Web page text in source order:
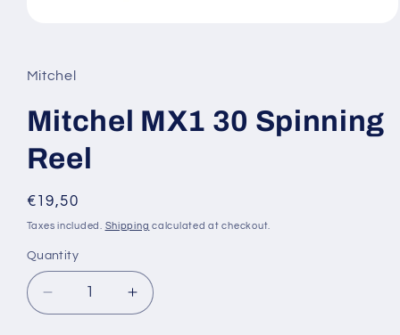
in
modal
Mitchel
Mitchel MX1 30 Spinning
Reel
Regular
price
€19,50
Taxes included. Shipping calculated at checkout.
Quantity
Decrease
quantity
Increase
quantity